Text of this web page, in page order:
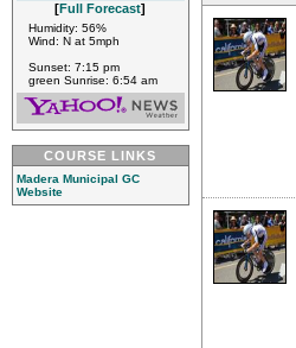
[Full Forecast]
Humidity: 56%
Wind: N at 5mph
Sunset: 7:15 pm
green Sunrise: 6:54 am
COURSE LINKS
Madera Municipal GC
Website